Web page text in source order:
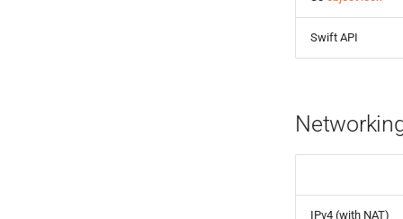
Swift API
IPv4 (with NAT)